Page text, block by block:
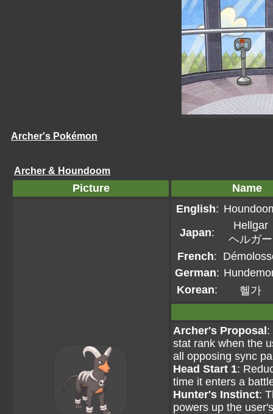
Archer's Pokémon
Archer & Houndoom
Picture
Name
English:
Japan:
Hellgar
ヘルガー
French:
German:
Korean: 헬가
Archer's Proposal :
stat rank when the
all opposing sync
Head Start 1:
time it enters a
Hunter's Instinct:
powers up the